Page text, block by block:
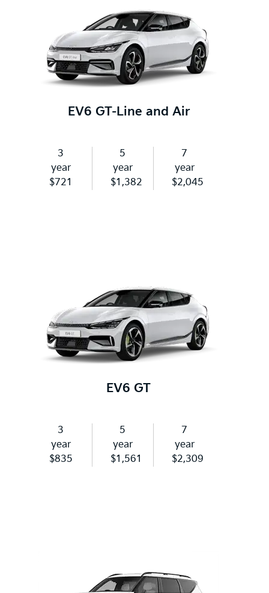
EV6 GT-Line and Air
3
year
$721
5
year
$1,382
7
year
$2,045
EV6 GT
3
year
$835
5
year
$1,561
7
year
$2,309